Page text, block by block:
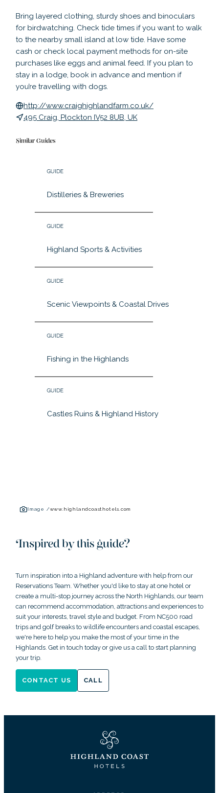
Bring layered clothing, sturdy shoes and binoculars
for birdwatching. Check tide times if you want to walk
to the nearby small island at low tide. Have some
cash or check local payment methods for on-site
purchases like eggs and animal feed. If you plan to
stay in a lodge, book in advance and mention if
you’re travelling with dogs.
http://www.craighighlandfarm.co.uk/
495 Craig, Plockton IV52 8UB, UK
Similar Guides
GUIDE
Distilleries & Breweries
GUIDE
Highland Sports & Activities
GUIDE
Scenic Viewpoints & Coastal Drives
GUIDE
Fishing in the Highlands
GUIDE
Castles Ruins & Highland History
Image /www.highlandcoasthotels.com
Inspired by this guide?
Turn inspiration into a Highland adventure with help from our
Reservations Team. Whether you'd like to stay at one hotel or
create a multi-stop journey across the North Highlands, our team
can recommend accommodation, attractions and experiences to
suit your interests, travel style and budget. From NC500 road
trips and golf breaks to wildlife encounters and coastal escapes,
we're here to help you make the most of your time in the
Highlands. Get in touch today or give us a call to start planning
your trip.
CONTACT US CALL